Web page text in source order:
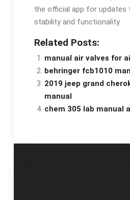
the official app for updates
stability and functionality.
Related Posts:
manual air valves for
behringer fcb1010
2019 jeep grand
manual
chem 305 lab manual